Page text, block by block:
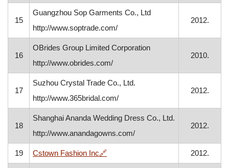
15
Guangzhou Sop Garments Co., Ltd
http://www.soptrade.com/
2012.
16
OBrides Group Limited Corporation
http://www.obrides.com/
2010.
17
Suzhou Crystal Trade Co., Ltd.
http://www.365bridal.com/
2012.
18
Shanghai Ananda Wedding Dress Co., Ltd.
http://www.anandagowns.com/
2012.
19 Cstown Fashion Inc🔗, opens in a new window 2012.